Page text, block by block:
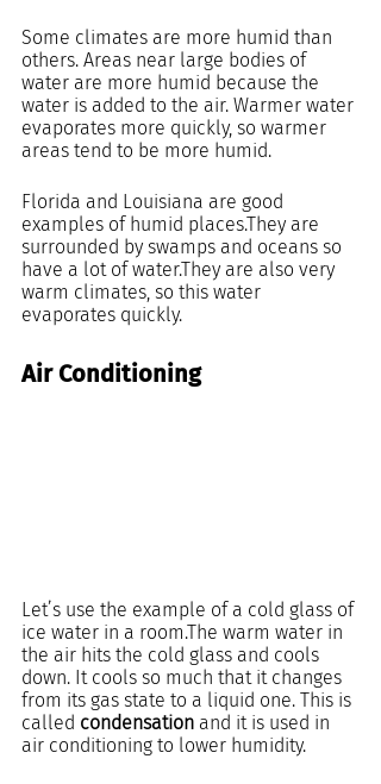
Some climates are more humid than
others. Areas near large bodies of
water are more humid because the
water is added to the air. Warmer water
evaporates more quickly, so warmer
areas tend to be more humid.
Florida and Louisiana are good
examples of humid places.They are
surrounded by swamps and oceans so
have a lot of water.They are also very
warm climates, so this water
evaporates quickly.
Air Conditioning
Let’s use the example of a cold glass of
ice water in a room.The warm water in
the air hits the cold glass and cools
down. It cools so much that it changes
from its gas state to a liquid one. This is
called condensation and it is used in
air conditioning to lower humidity.